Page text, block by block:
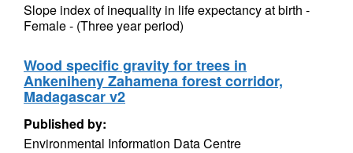
Slope index of inequality in life expectancy at birth -
Female - (Three year period)
Wood specific gravity for trees in
Ankeniheny Zahamena forest corridor,
Madagascar v2
Published by:
Environmental Information Data Centre